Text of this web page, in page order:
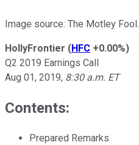
Image source: The Motley Fool.
HollyFrontier (HFC +0.00%)
Q2 2019 Earnings Call
Aug 01, 2019, 8:30 a.m. ET
Contents:
Prepared Remarks